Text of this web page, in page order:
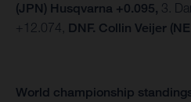
(JPN) Husqvarna +0.095, 3.
+12.074, DNF. Collin Veijer
World championship